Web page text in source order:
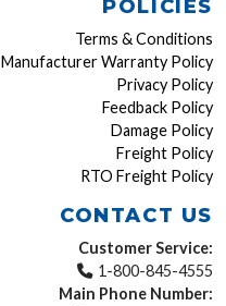
POLICIES
Terms & Conditions
Manufacturer Warranty Policy
Privacy Policy
Feedback Policy
Damage Policy
Freight Policy
RTO Freight Policy
CONTACT US
Customer Service:
1-800-845-4555
Main Phone Number: